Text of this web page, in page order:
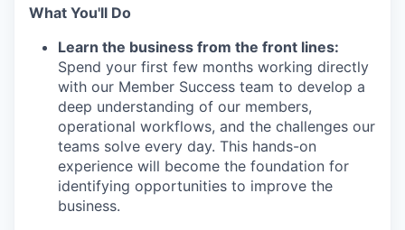
What You'll Do
Learn the business from the front lines:
Spend your first few months working directly
with our Member Success team to develop a
deep understanding of our members,
operational workflows, and the challenges our
teams solve every day. This hands-on
experience will become the foundation for
identifying opportunities to improve the
business.